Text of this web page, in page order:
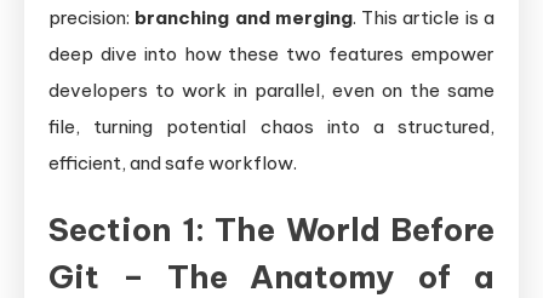
precision: branching and merging. This article is a
deep dive into how these two features empower
developers to work in parallel, even on the same
file, turning potential chaos into a structured,
efficient, and safe workflow.
Section 1: The World Before
Git – The Anatomy of a